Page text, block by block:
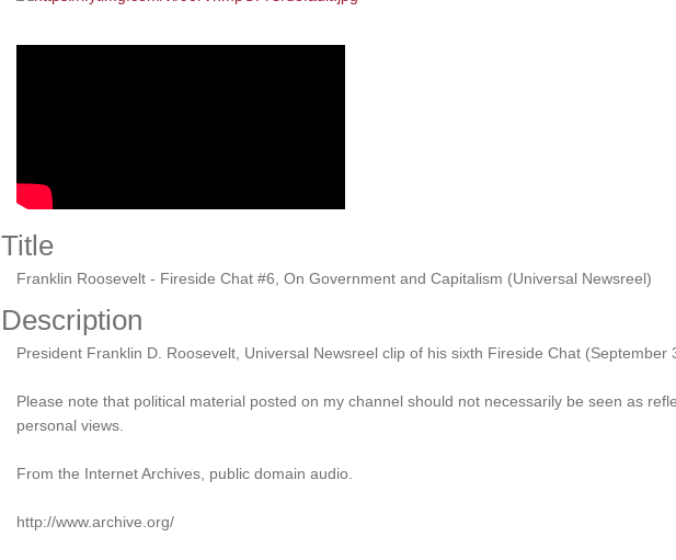
Title
Franklin Roosevelt - Fireside Chat #6, On Government and Capitalism (Universal Newsreel)
Description
President Franklin D. Roosevelt, Universal Newsreel clip of his sixth Fireside Chat (September
Please note that political material posted on my channel should not necessarily be seen as
personal views.
From the Internet Archives, public domain audio.
http://www.archive.org/